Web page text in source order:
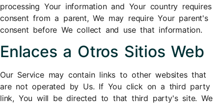
processing Your information and Your country requires
consent from a parent, We may require Your parent's
consent before We collect and use that information.
Enlaces a Otros Sitios Web
Our Service may contain links to other websites that
are not operated by Us. If You click on a third party
link, You will be directed to that third party's site. We